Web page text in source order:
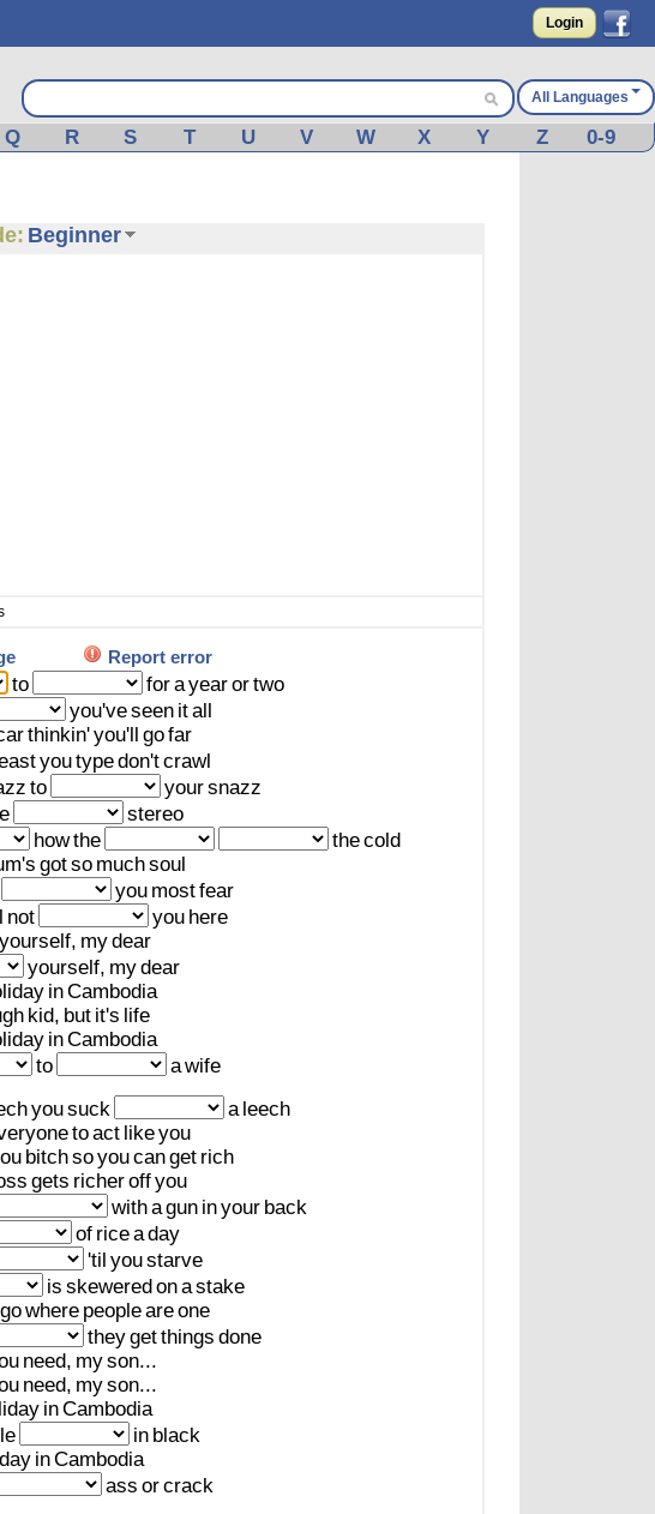
Login
All Languages
Q R S T U V W X Y Z 0-9
Beginner
Report error
to forayearortwo
you'veseen itall
thinkin'you'll gofar
youtypedon'tcrawl
to yoursnazz
stereo
howthe thecold
gotso muchsoul
you mostfear
not you here
yourself, mydear
yourself, mydear
inCambodia
kid, but it's life
inCambodia
to awife
yousuck a leech
toact likeyou
bitchsoyoucanget rich
gets richeroffyou
withagun inyour back
of riceaday
'til youstarve
is skeweredonastake
gowhere peopleareone
theygetthings done
need, myson...
need, myson...
inCambodia
in black
inCambodia
ass orcrack